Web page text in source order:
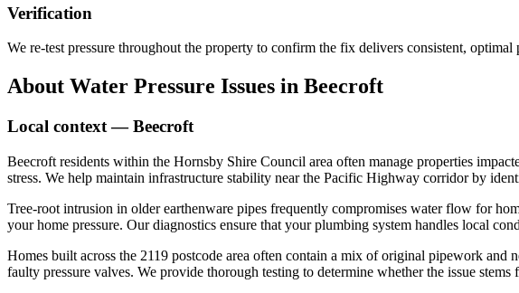
Verification
We re-test pressure throughout the property to confirm the fix delivers consistent, optimal
About Water Pressure Issues in Beecroft
Local context —Beecroft
Beecroft residents within the Hornsby Shire Council area often manage properties
stress. We help maintain infrastructure stability near the Pacific Highway corridor by
Tree-root intrusion in older earthenware pipes frequently compromises water flow for
your home pressure. Our diagnostics ensure that your plumbing system handles local
Homes built across the 2119 postcode area often contain a mix of original pipework and
faulty pressure valves. We provide thorough testing to determine whether the issue